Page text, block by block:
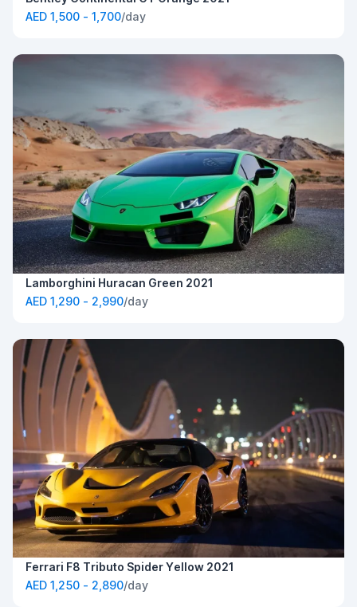
AED 1,500 - 1,700/day
Lamborghini Huracan Green 2021
AED 1,290 - 2,990/day
Ferrari F8 Tributo Spider Yellow 2021
AED 1,250 - 2,890/day